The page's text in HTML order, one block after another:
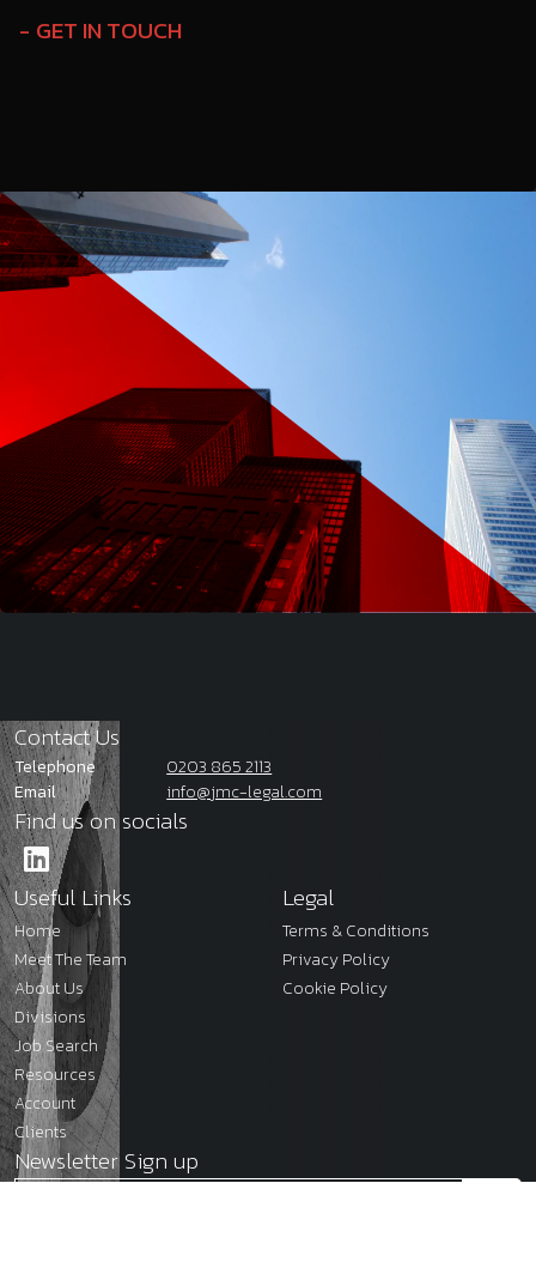
GET IN TOUCH
Contact Us
Telephone
0203 865 2113
Email
info@jmc-legal.com
Find us on socials
Useful Links
Home
Meet The Team
About Us
Divisions
Job Search
Resources
Account
Clients
Legal
Terms & Conditions
Privacy Policy
Cookie Policy
Newsletter Sign up